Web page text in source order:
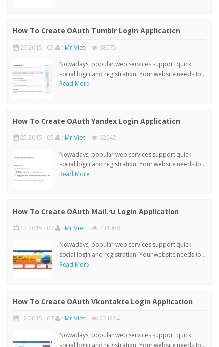
How To Create OAuth Tumblr Login Application
25 2015 - 05 : Mr Viet | 68075
Nowadays, popular web services support quick
social login and registration. Your website needs to ..
Read More
How To Create OAuth Yandex Login Application
25 2015 - 05 : Mr Viet | 62942
Nowadays, popular web services support quick
social login and registration. Your website needs to ..
Read More
How To Create OAuth Mail.ru Login Application
12 2015 - 07 : Mr Viet | 231068
Nowadays, popular web services support quick
social login and registration. Your website needs to ..
Read More
How To Create OAuth Vkontakte Login Application
12 2015 - 07 : Mr Viet | 221224
Nowadays, popular web services support quick
social login and registration. Your website needs to ..